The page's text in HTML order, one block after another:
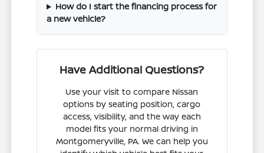
How do I start the financing process for
a new vehicle?
Have Additional Questions?
Use your visit to compare Nissan
options by seating position, cargo
access, visibility, and the way each
model fits your normal driving in
Montgomeryville, PA. We can help you